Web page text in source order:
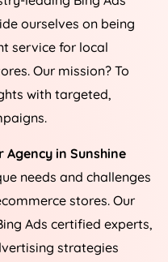
ourselves on being
service for local
Our mission? To
with targeted,
in Sunshine
needs and challenges
stores. Our
Ads certified experts,
strategies